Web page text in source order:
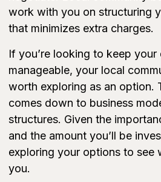
work with you on structuring
that minimizes extra charges.
If you’re looking to keep
manageable, your local
worth exploring as an option.
comes down to business
structures. Given the
and the amount you’ll be
exploring your options to see
you.